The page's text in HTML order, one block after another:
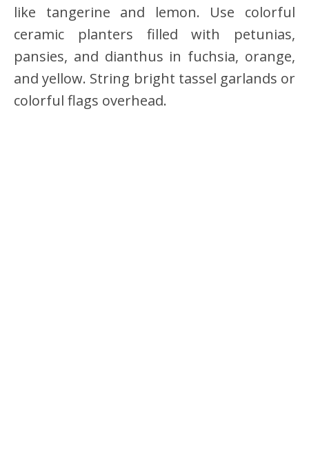
like tangerine and lemon. Use colorful
ceramic planters filled with petunias,
pansies, and dianthus in fuchsia, orange,
and yellow. String bright tassel garlands or
colorful flags overhead.